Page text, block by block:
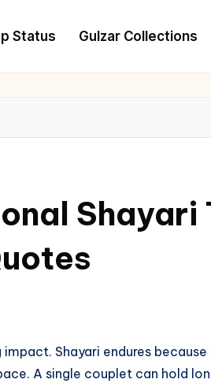
Status Gulzar Collections
Shayari
Shayari endures because
A single couplet can hold